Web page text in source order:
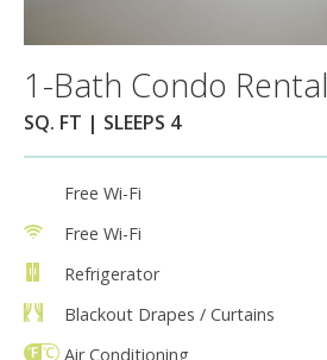
1-Bath Condo Rental
SQ. FT | SLEEPS 4
Free Wi-Fi
Free Wi-Fi
Refrigerator
Blackout Drapes / Curtains
Air Conditioning